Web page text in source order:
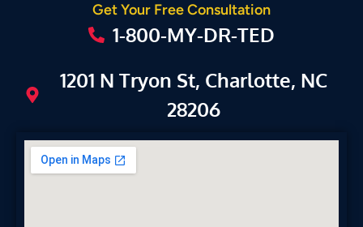
Get Your Free Consultation
1-800-MY-DR-TED
1201 N Tryon St, Charlotte, NC
28206